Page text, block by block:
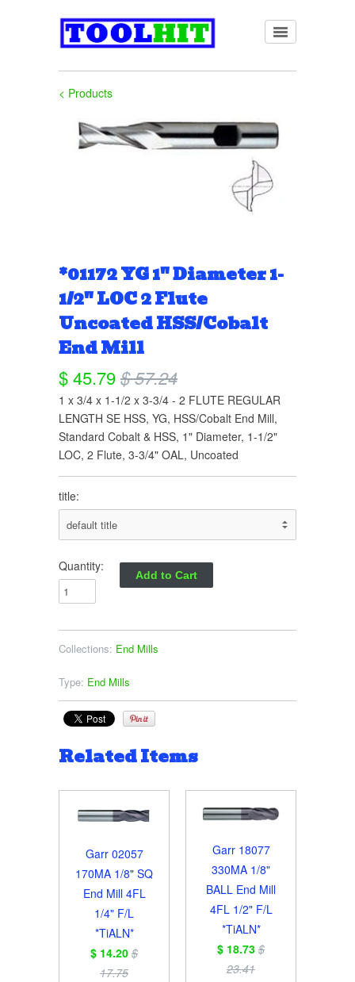
< Products
*01172 YG 1" Diameter 1-
1/2" LOC 2 Flute
Uncoated HSS/Cobalt
End Mill
$ 45.79$ 57.24
1 x 3/4 x 1-1/2 x 3-3/4 - 2 FLUTE REGULAR
LENGTH SE HSS, YG, HSS/Cobalt End Mill,
Standard Cobalt & HSS, 1" Diameter, 1-1/2"
LOC, 2 Flute, 3-3/4" OAL, Uncoated
title:
Quantity:
Collections: End Mills
Type: End Mills
Related Items
Garr 02057
170MA 1/8" SQ
End Mill 4FL
1/4" F/L
*TiALN*
$ 14.20 $
17.75
Garr 18077
330MA 1/8"
BALL End Mill
4FL 1/2" F/L
*TiALN*
$ 18.73 $
23.41